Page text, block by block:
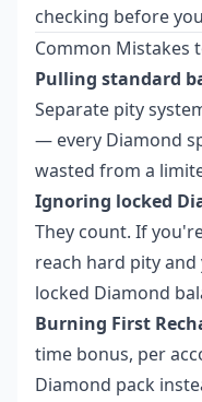
checking before
Common Mistakes
Pulling standard
Separate pity
— every Diamond
wasted from a
Ignoring locked
They count. If
reach hard pity
locked Diamond
Burning First
time bonus, per
Diamond pack